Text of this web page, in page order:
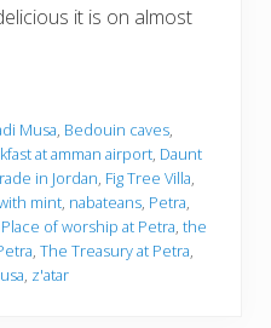
it is on almost
Musa, Bedouin caves,
at amman airport, Daunt
in Jordan, Fig Tree Villa,
mint, nabateans, Petra,
of worship at Petra, the
, The Treasury at Petra,
, z'atar